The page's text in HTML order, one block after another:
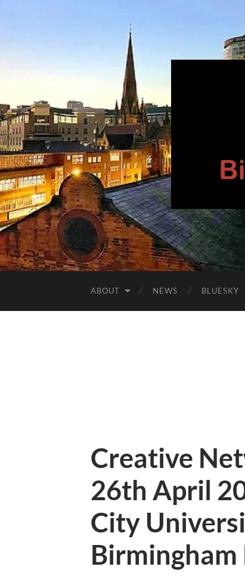
ABOUT NEWS BLUESKY
Creative
26th April
City
Birmingham